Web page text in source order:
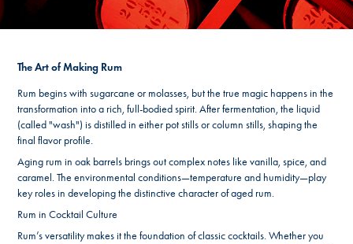
The Art of Making Rum
Rum begins with sugarcane or molasses, but the true magic happens in the
transformation into a rich, full-bodied spirit. After fermentation, the liquid
(called "wash") is distilled in either pot stills or column stills, shaping the
final flavor profile.
Aging rum in oak barrels brings out complex notes like vanilla, spice, and
caramel. The environmental conditions—temperature and humidity—play
key roles in developing the distinctive character of aged rum.
Rum in Cocktail Culture
Rum’s versatility makes it the foundation of classic cocktails. Whether you